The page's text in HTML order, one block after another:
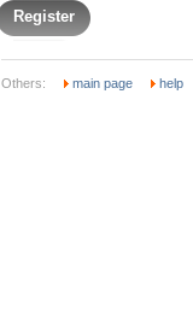
Register
Others: main page help